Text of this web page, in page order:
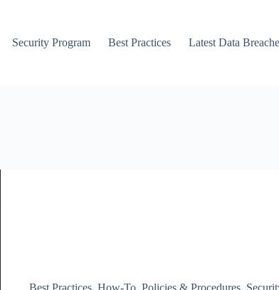
Security Program Best Practices Latest Data
Best Practices, How-To, Policies & Procedures,